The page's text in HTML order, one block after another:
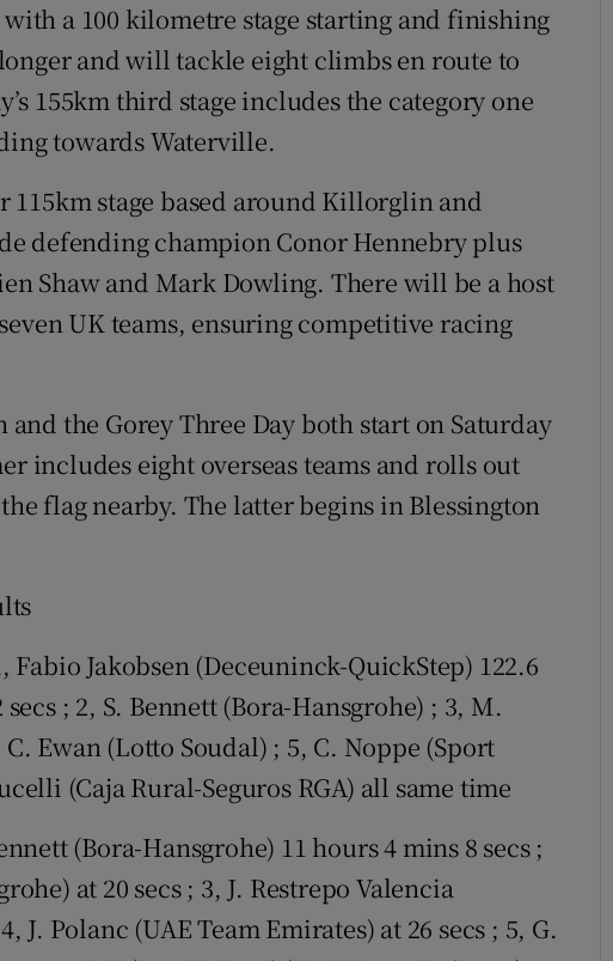
a 100 kilometre stage starting and finishing
and will tackle eight climbs en route to
155km third stage includes the category one
towards Waterville.
stage based around Killorglin and
defending champion Conor Hennebry plus
Shaw and Mark Dowling. There will be a host
UK teams, ensuring competitive racing
the Gorey Three Day both start on Saturday
includes eight overseas teams and rolls out
flag nearby. The latter begins in Blessington
Fabio Jakobsen (Deceuninck-QuickStep) 122.6
; 2, S. Bennett (Bora-Hansgrohe) ; 3, M.
Ewan (Lotto Soudal) ; 5, C. Noppe (Sport
(Caja Rural-Seguros RGA) all same time
(Bora-Hansgrohe) 11 hours 4 mins 8 secs ;
at 20 secs ; 3, J. Restrepo Valencia
J. Polanc (UAE Team Emirates) at 26 secs ; 5, G.